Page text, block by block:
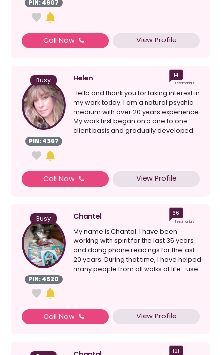
PIN: 4907
Call Now View Profile
Busy
PIN: 4367
Helen 14
Testimonials
Hello and thank you for taking interest in
my work today. I am a natural psychic
medium with over 20 years experience.
My work first began on a one to one
client basis and gradually developed
Call Now View Profile
Busy
PIN: 4520
Chantel 66
Testimonials
My name is Chantal. I have been
working with spirit for the last 35 years
and doing phone readings for the last
20 years. During that time, I have helped
many people from all walks of life. I use
Call Now View Profile
121